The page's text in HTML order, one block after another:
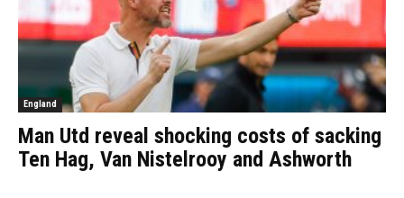
England
Man Utd reveal shocking costs of sacking
Ten Hag, Van Nistelrooy and Ashworth